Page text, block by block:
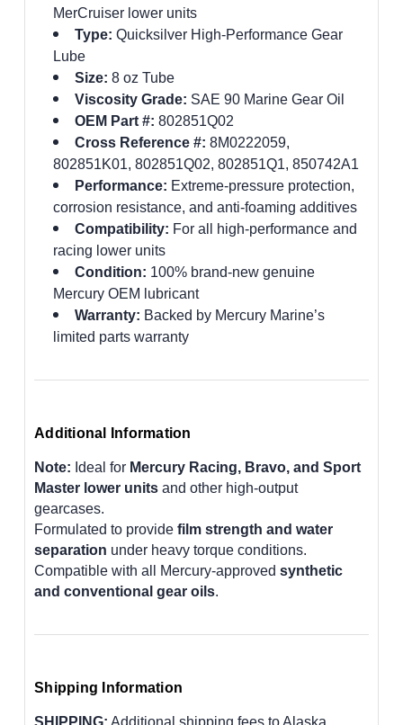
MerCruiser lower units
Type: Quicksilver High-Performance Gear
Lube
Size: 8 oz Tube
Viscosity Grade: SAE 90 Marine Gear Oil
OEM Part #: 802851Q02
Cross Reference #: 8M0222059,
802851K01, 802851Q02, 802851Q1, 850742A1
Performance: Extreme-pressure protection,
corrosion resistance, and anti-foaming additives
Compatibility: For all high-performance and
racing lower units
Condition: 100% brand-new genuine
Mercury OEM lubricant
Warranty: Backed by Mercury Marine’s
limited parts warranty
Additional Information
Note: Ideal for Mercury Racing, Bravo, and Sport
Master lower units and other high-output
gearcases.
Formulated to provide film strength and water
separation under heavy torque conditions.
Compatible with all Mercury-approved synthetic
and conventional gear oils.
Shipping Information
SHIPPING: Additional shipping fees to Alaska,